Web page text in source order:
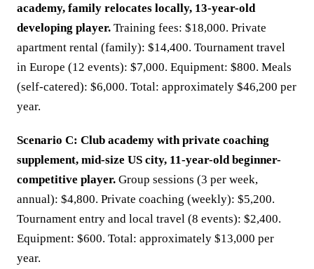
academy, family relocates locally, 13-year-old
developing player. Training fees: $18,000. Private
apartment rental (family): $14,400. Tournament travel
in Europe (12 events): $7,000. Equipment: $800. Meals
(self-catered): $6,000. Total: approximately $46,200 per
year.
Scenario C: Club academy with private coaching
supplement, mid-size US city, 11-year-old beginner-
competitive player. Group sessions (3 per week,
annual): $4,800. Private coaching (weekly): $5,200.
Tournament entry and local travel (8 events): $2,400.
Equipment: $600. Total: approximately $13,000 per
year.